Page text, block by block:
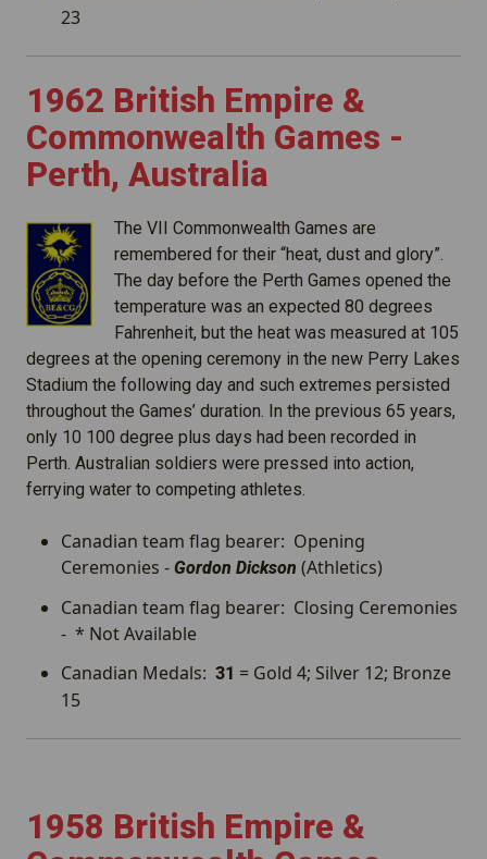
23
1962 British Empire &
Commonwealth Games -
Perth, Australia
The VII Commonwealth Games are
remembered for their “heat, dust and glory”.
The day before the Perth Games opened the
temperature was an expected 80 degrees
Fahrenheit, but the heat was measured at 105
degrees at the opening ceremony in the new Perry Lakes
Stadium the following day and such extremes persisted
throughout the Games’ duration. In the previous 65 years,
only 10 100 degree plus days had been recorded in
Perth. Australian soldiers were pressed into action,
ferrying water to competing athletes.
Canadian team flag bearer: Opening
Ceremonies - Gordon Dickson (Athletics)
Canadian team flag bearer: Closing Ceremonies
- * Not Available
Canadian Medals: 31 = Gold 4; Silver 12; Bronze
15
1958 British Empire &